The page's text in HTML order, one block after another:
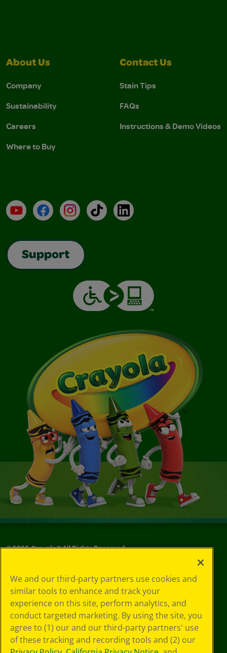
About Us
Company
Sustainability
Careers
Where to Buy
Contact Us
Stain Tips
FAQs
Instructions & Demo Videos
YouTubeFacebookInstagramTikTokLinkedIn
Support
©2026Crayola® All Rights Reserved.
Choices
Privacy Policy
SMS Terms
GDPR
Cookie
Preferences
Terms of Use
We and our third-party partners use cookies and
similar tools to enhance and track your
experience on this site, perform analytics, and
conduct targeted marketing. By using the site, you
agree to (1) our and our third-party partners' use
of these tracking and recording tools and (2) our